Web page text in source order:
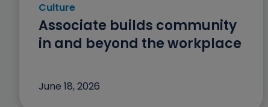
Culture
Category: Culture
Associate builds community
in and beyond the workplace
June 18, 2026